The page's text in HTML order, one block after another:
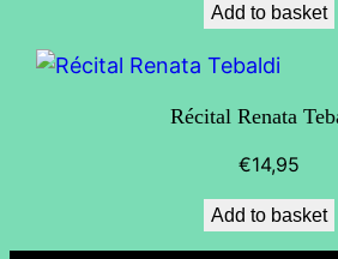
Add to basket
Récital Renata
€14,95
Add to basket